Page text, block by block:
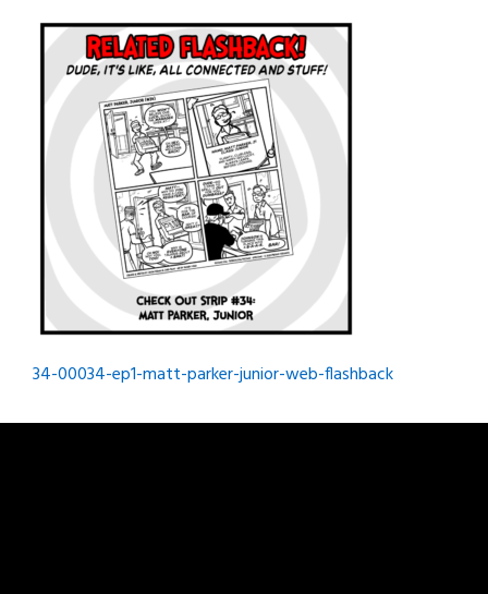
Post
navigation
34-00034-ep1-matt-parker-junior-web-flashback